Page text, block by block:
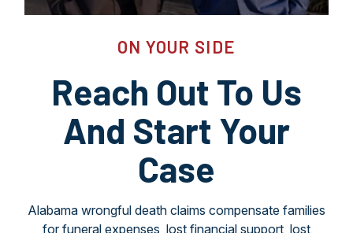
ON YOUR SIDE
Reach Out To Us
And Start Your
Case
Alabama wrongful death claims compensate families
for funeral expenses, lost financial support, lost